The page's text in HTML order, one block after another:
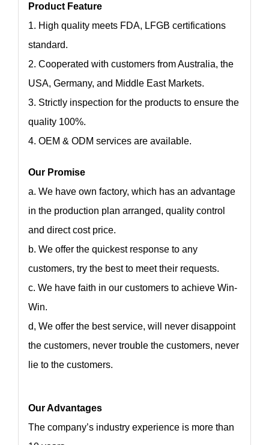
Product Feature
1. High quality meets FDA, LFGB certifications
standard.
2. Cooperated with customers from Australia, the
USA, Germany, and Middle East Markets.
3. Strictly inspection for the products to ensure the
quality 100%.
4. OEM & ODM services are available.
Our Promise
a. We have own factory, which has an advantage
in the production plan arranged, quality control
and direct cost price.
b. We offer the quickest response to any
customers, try the best to meet their requests.
c. We have faith in our customers to achieve Win-
Win.
d, We offer the best service, will never disappoint
the customers, never trouble the customers, never
lie to the customers.
Our Advantages
The company’s industry experience is more than